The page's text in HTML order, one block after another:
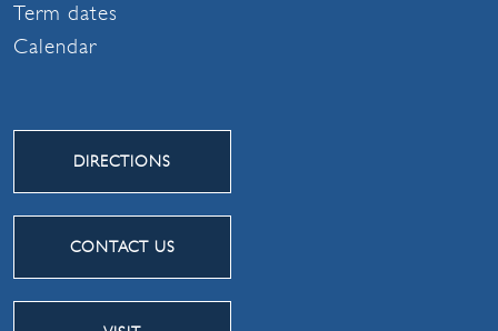
Term dates
Calendar
DIRECTIONS
CONTACT US